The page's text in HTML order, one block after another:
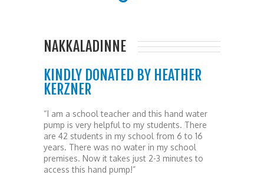
NAKKALADINNE
KINDLY DONATED BY HEATHER
KERZNER
“I am a school teacher and this hand water
pump is very helpful to my students. There
are 42 students in my school from 6 to 16
years. There was no water in my school
premises. Now it takes just 2-3 minutes to
access this hand pump!”